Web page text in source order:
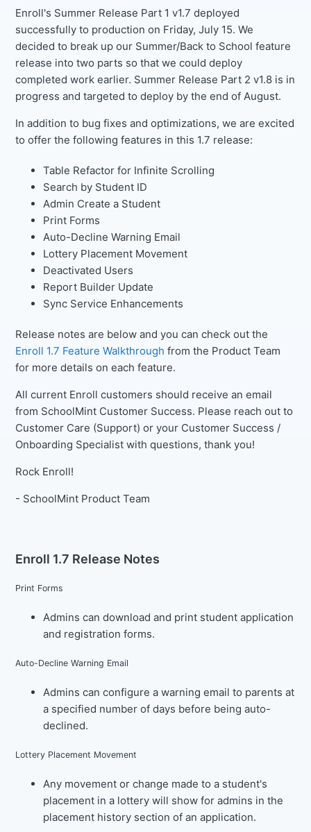
Enroll's Summer Release Part 1 v1.7 deployed
successfully to production on Friday, July 15. We
decided to break up our Summer/Back to School feature
release into two parts so that we could deploy
completed work earlier. Summer Release Part 2 v1.8 is in
progress and targeted to deploy by the end of August.
In addition to bug fixes and optimizations, we are excited
to offer the following features in this 1.7 release:
Table Refactor for Infinite Scrolling
Search by Student ID
Admin Create a Student
Print Forms
Auto-Decline Warning Email
Lottery Placement Movement
Deactivated Users
Report Builder Update
Sync Service Enhancements
Release notes are below and you can check out the
Enroll 1.7 Feature Walkthrough from the Product Team
for more details on each feature.
All current Enroll customers should receive an email
from SchoolMint Customer Success. Please reach out to
Customer Care (Support) or your Customer Success /
Onboarding Specialist with questions, thank you!
Rock Enroll!
- SchoolMint Product Team
Enroll 1.7 Release Notes
Print Forms
Admins can download and print student application
and registration forms.
Auto-Decline Warning Email
Admins can configure a warning email to parents at
a specified number of days before being auto-
declined.
Lottery Placement Movement
Any movement or change made to a student's
placement in a lottery will show for admins in the
placement history section of an application.